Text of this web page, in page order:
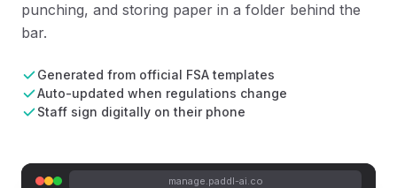
punching, and storing paper in a folder behind the
bar.
Generated from official FSA templates
Auto-updated when regulations change
Staff sign digitally on their phone
manage.paddl-ai.co